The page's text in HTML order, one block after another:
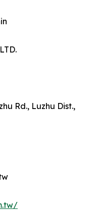
Rd., Luzhu Dist.,